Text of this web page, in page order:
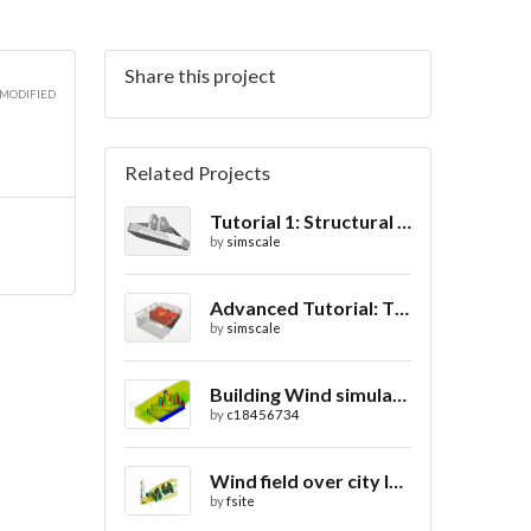
Share this project
Related Projects
Tutorial 1: Structural Analysis of a Bracket- Geometry
by simscale
Advanced Tutorial: Thermal Comfort in a Theater Room through Ventilation
by simscale
Building Wind simulation
by c18456734
Wind field over city landscape
byfsite